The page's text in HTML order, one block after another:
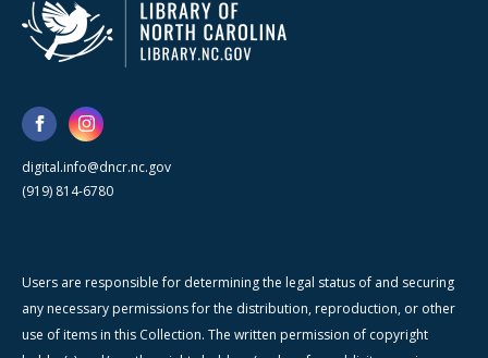
digital.info@dncr.nc.gov
(919) 814-6780
Users are responsible for determining the legal status of and securing
any necessary permissions for the distribution, reproduction, or other
use of items in this Collection. The written permission of copyright